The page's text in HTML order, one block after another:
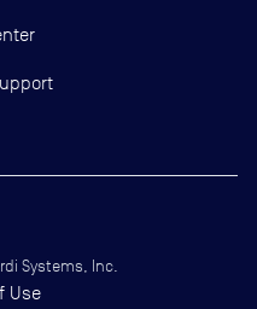
Systems, Inc.
Use